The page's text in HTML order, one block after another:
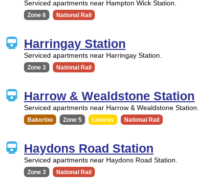
Serviced apartments near Hampton Wick Station.
Zone 6 National Rail
Harringay Station
Serviced apartments near Harringay Station.
Zone 3 National Rail
Harrow & Wealdstone Station
Serviced apartments near Harrow & Wealdstone Station.
Bakerloo Zone 5 Lioness National Rail
Haydons Road Station
Serviced apartments near Haydons Road Station.
Zone 3 National Rail